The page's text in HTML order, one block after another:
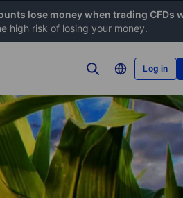
lose money when trading CFDs
high risk of losing your money.
Log in